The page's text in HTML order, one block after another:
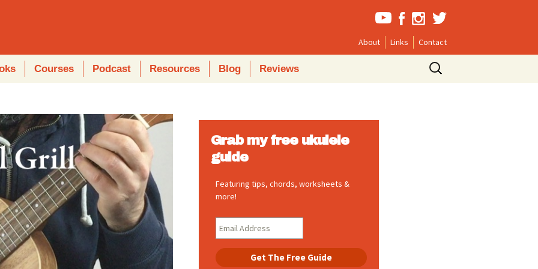
About Links Contact
Courses Podcast Resources Blog Reviews
Search
for:
Grab my free ukulele
guide
Featuring tips, chords, worksheets &
more!